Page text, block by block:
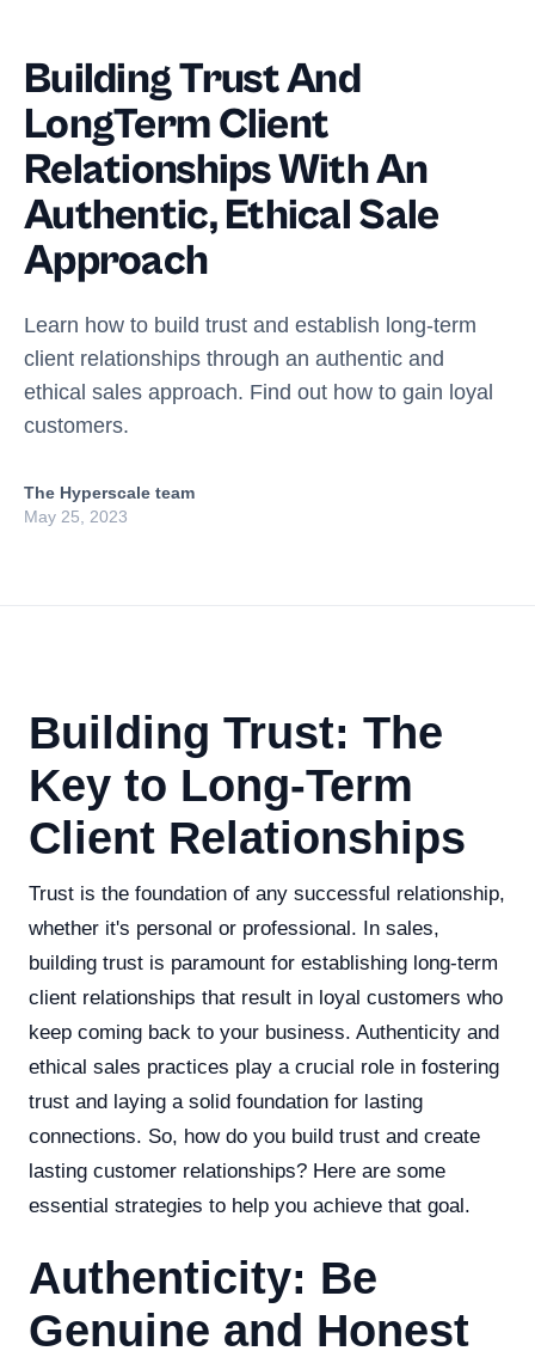
Building Trust And
LongTerm Client
Relationships With An
Authentic, Ethical Sale
Approach
Learn how to build trust and establish long-term
client relationships through an authentic and
ethical sales approach. Find out how to gain loyal
customers.
The Hyperscale team
May 25, 2023
Building Trust: The
Key to Long-Term
Client Relationships
Trust is the foundation of any successful relationship,
whether it's personal or professional. In sales,
building trust is paramount for establishing long-term
client relationships that result in loyal customers who
keep coming back to your business. Authenticity and
ethical sales practices play a crucial role in fostering
trust and laying a solid foundation for lasting
connections. So, how do you build trust and create
lasting customer relationships? Here are some
essential strategies to help you achieve that goal.
Authenticity: Be
Genuine and Honest